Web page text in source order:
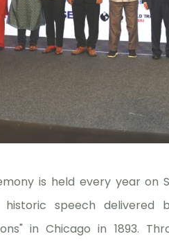
is held every year on
speech delivered
in Chicago in 1893.